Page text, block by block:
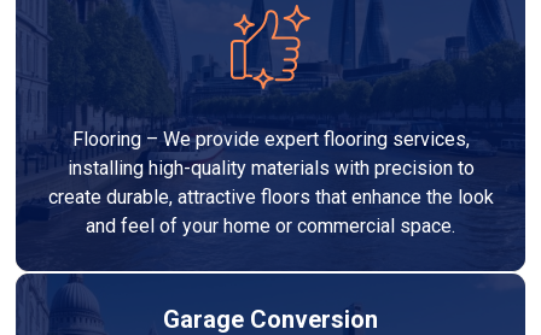
Flooring – We provide expert flooring services,
installing high-quality materials with precision to
create durable, attractive floors that enhance the look
and feel of your home or commercial space.
Garage Conversion